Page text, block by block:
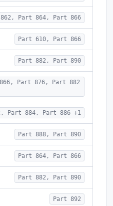
Part 864, Part 866
Part 610, Part 866
Part 882, Part 890
Part 876, Part 882
Part 884, Part 886 +1
Part 888, Part 890
Part 864, Part 866
Part 882, Part 890
Part 892